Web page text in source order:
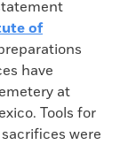
of
have
at
Tools for
were